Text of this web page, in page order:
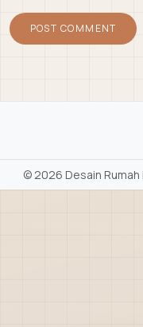
©2026 Desain Rumah